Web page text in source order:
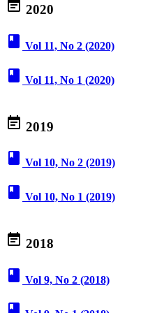
event_note 2020
book Vol 11, No 2 (2020)
book Vol 11, No 1 (2020)
event_note 2019
book Vol 10, No 2 (2019)
book Vol 10, No 1 (2019)
event_note 2018
book Vol 9, No 2 (2018)
book